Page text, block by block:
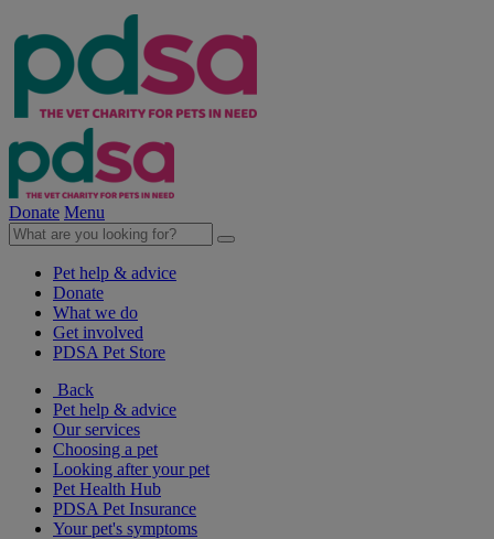
Donate Menu
Pet help & advice
Donate
What we do
Get involved
PDSA Pet Store
Back
Pet help & advice
Our services
Choosing a pet
Looking after your pet
Pet Health Hub
PDSA Pet Insurance
Your pet's symptoms